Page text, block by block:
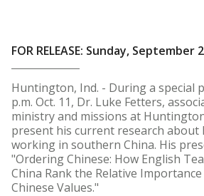
FOR RELEASE: Sunday, September
Huntington, Ind. - During a special
p.m. Oct. 11, Dr. Luke Fetters,
ministry and missions at
present his current research about
working in southern China. His
"Ordering Chinese: How English
China Rank the Relative
Chinese Values."